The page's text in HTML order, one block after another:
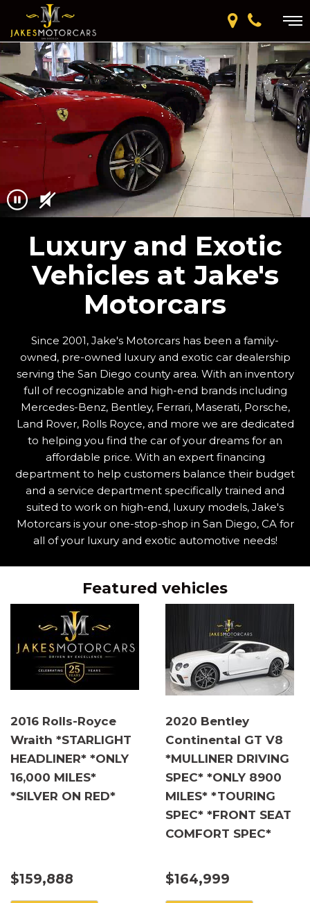
Luxury and Exotic
Vehicles at Jake's
Motorcars
Since 2001, Jake's Motorcars has been a family-
owned, pre-owned luxury and exotic car dealership
serving the San Diego county area. With an inventory
full of recognizable and high-end brands including
Mercedes-Benz, Bentley, Ferrari, Maserati, Porsche,
Land Rover, Rolls Royce, and more we are dedicated
to helping you find the car of your dreams for an
affordable price. With an expert financing
department to help customers balance their budget
and a service department specifically trained and
suited to work on high-end, luxury models, Jake's
Motorcars is your one-stop-shop in San Diego, CA for
all of your luxury and exotic automotive needs!
Featured vehicles
2016 Rolls-Royce
Wraith *STARLIGHT
HEADLINER* *ONLY
16,000 MILES*
*SILVER ON RED*
$159,888
2020 Bentley
Continental GT V8
*MULLINER DRIVING
SPEC* *ONLY 8900
MILES* *TOURING
SPEC* *FRONT SEAT
COMFORT SPEC*
$164,999